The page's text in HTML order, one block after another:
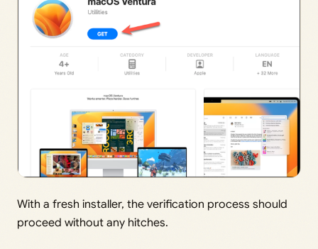
With a fresh installer, the verification process should
proceed without any hitches.